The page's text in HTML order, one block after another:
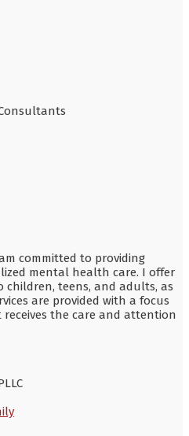
committed to providing
mental health care. I offer
teens, and adults, as
are provided with a focus
the care and attention